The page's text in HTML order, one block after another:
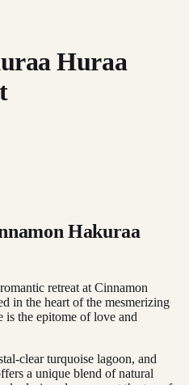
Huraa
Hakuraa
retreat at Cinnamon
in the heart of the mesmerizing
is the epitome of love and
clear turquoise lagoon, and
a unique blend of natural